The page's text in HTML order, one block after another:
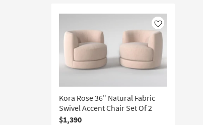
Like
Kora Rose 36" Natural Fabric
Swivel Accent Chair Set Of 2
$1,390